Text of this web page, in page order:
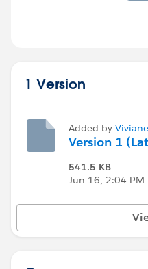
1 Version
Added by
Version 1
541.5 KB
Jun 16, 2:04 PM